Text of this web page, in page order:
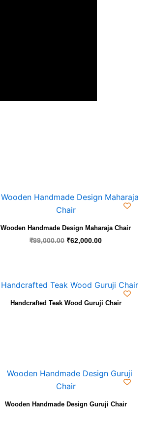
Wooden Handmade Design Maharaja Chair
₹99,000.00
Original
was:
₹62,000.00
Current
Handcrafted Teak Wood Guruji Chair
Wooden Handmade Design Guruji Chair